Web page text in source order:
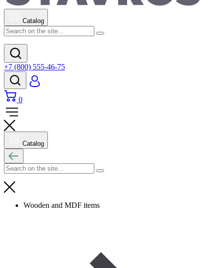
Catalog
+7 (800) 555-46-75
0
Catalog
Wooden and MDF items